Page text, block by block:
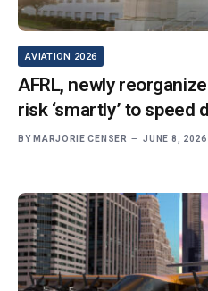
AVIATION 2026
AFRL, newly
risk ‘smartly’ to speed
BY MARJORIE CENSER JUNE 8, 2026